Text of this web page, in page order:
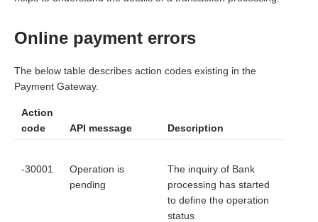
Online payment errors
The below table describes action codes existing in the
Payment Gateway.
Action
code
API message Description
-30001
Operation is
pending
The inquiry of Bank
processing has started
to define the operation
status